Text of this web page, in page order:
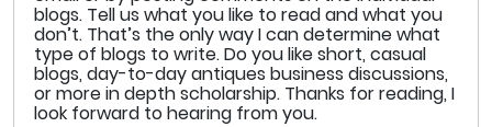
blogs. Tell us what you like to read and what you
don’t. That’s the only way I can determine what
type of blogs to write. Do you like short, casual
blogs, day-to-day antiques business discussions,
or more in depth scholarship. Thanks for reading, I
look forward to hearing from you.